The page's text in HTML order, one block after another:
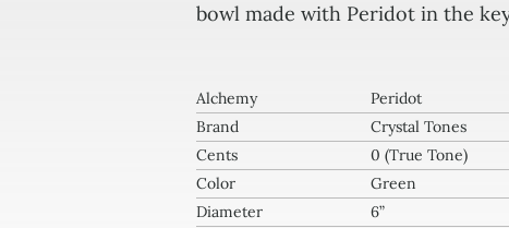
Tones
quantity
bowl made with Peridot in the
Alchemy
Peridot
Brand
Crystal Tones
Cents
0 (True Tone)
Color
Green
Diameter
6”